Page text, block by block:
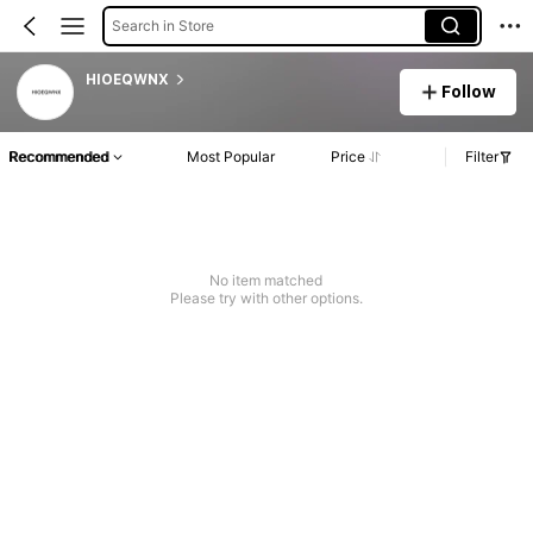
Search in Store
HIOEQWNX
Follow
Recommended Most Popular Price Filter
No item matched
Please try with other options.